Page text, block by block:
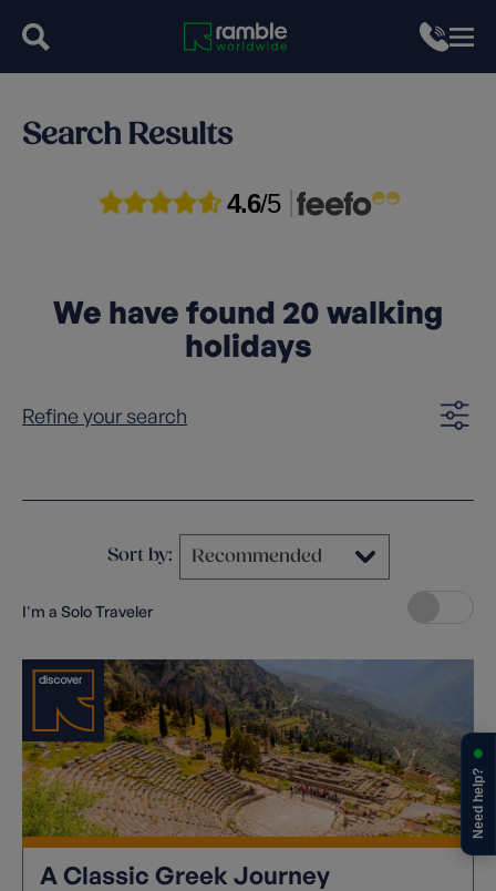
Search Results
4.6/5
We have found 20 walking
holidays
Refine your search
Sort by:
I'm a Solo Traveler
A Classic Greek Journey
Need help?